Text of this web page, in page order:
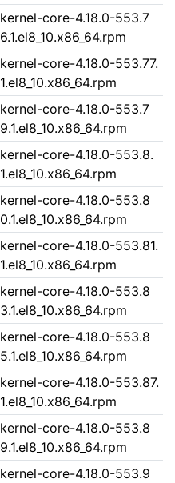
kernel-core-4.18.0-553.7
6.1.el8_10.x86_64.rpm
kernel-core-4.18.0-553.77.
1.el8_10.x86_64.rpm
kernel-core-4.18.0-553.7
9.1.el8_10.x86_64.rpm
kernel-core-4.18.0-553.8.
1.el8_10.x86_64.rpm
kernel-core-4.18.0-553.8
0.1.el8_10.x86_64.rpm
kernel-core-4.18.0-553.81.
1.el8_10.x86_64.rpm
kernel-core-4.18.0-553.8
3.1.el8_10.x86_64.rpm
kernel-core-4.18.0-553.8
5.1.el8_10.x86_64.rpm
kernel-core-4.18.0-553.87.
1.el8_10.x86_64.rpm
kernel-core-4.18.0-553.8
9.1.el8_10.x86_64.rpm
kernel-core-4.18.0-553.9